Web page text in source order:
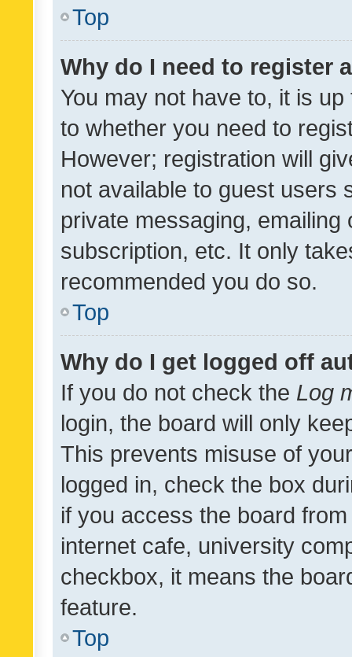
Top
Why do I need to register
You may not have to, it is
to whether you need to
However; registration will
not available to guest users
private messaging,
subscription, etc. It only
recommended you do so.
Top
Why do I get logged off
If you do not check the Log
login, the board will only
This prevents misuse of
logged in, check the box
if you access the board
internet cafe, university
checkbox, it means the
feature.
Top